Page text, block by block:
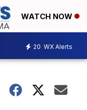
WATCH NOW
20 WX Alerts